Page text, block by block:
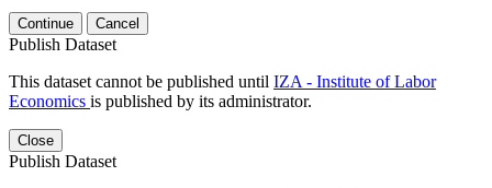
Continue Cancel
Publish Dataset
This dataset cannot be published until IZA - Institute of Labor
Economics is published by its administrator.
Close
Publish Dataset